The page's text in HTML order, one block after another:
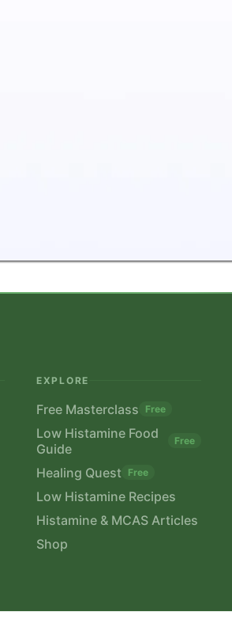
EXPLORE
Free Masterclass Free
Low Histamine Food
Guide
Free
Healing Quest Free
Low Histamine Recipes
Histamine & MCAS Articles
Shop